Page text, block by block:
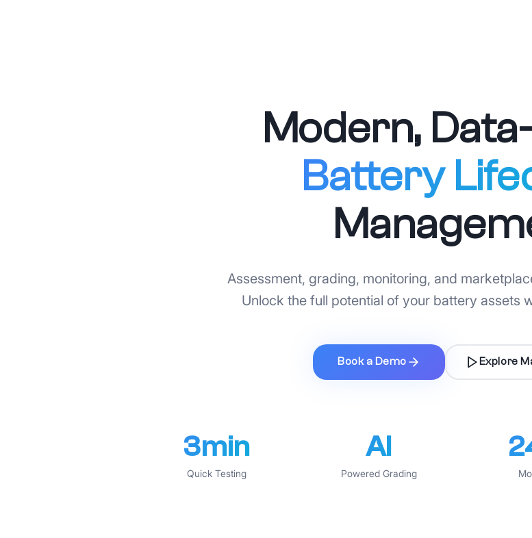
Modern,
Battery
Assessment, grading, monitoring, and
Unlock the full potential of your battery assets
Book a Demo Explore
3min
Quick Testing
AI
Powered Grading